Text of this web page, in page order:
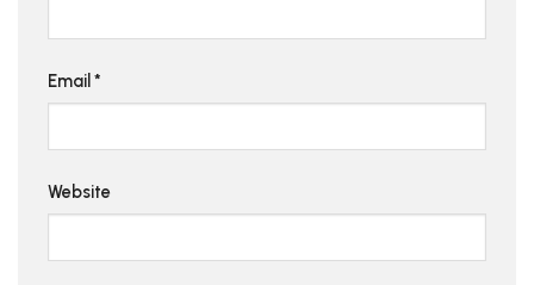
Email *
Website